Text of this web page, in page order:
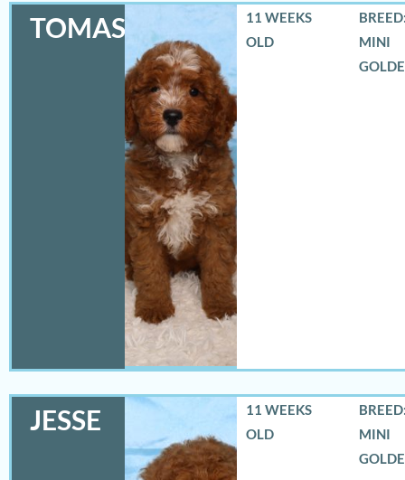
TOMAS
11 WEEKS
OLD
MINI
JESSE
11 WEEKS
OLD
MINI